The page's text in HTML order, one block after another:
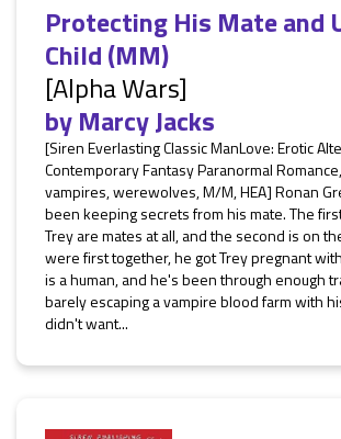
Protecting His Mate and
Child (MM)
[Alpha Wars]
byMarcy Jacks
[Siren Everlasting Classic ManLove: Erotic
Contemporary Fantasy Paranormal
vampires, werewolves, M/M, HEA] Ronan
been keeping secrets from his mate. The
Trey are mates at all, and the second is on
were first together, he got Trey pregnant
is a human, and he's been through enough
barely escaping a vampire blood farm with
didn't want...